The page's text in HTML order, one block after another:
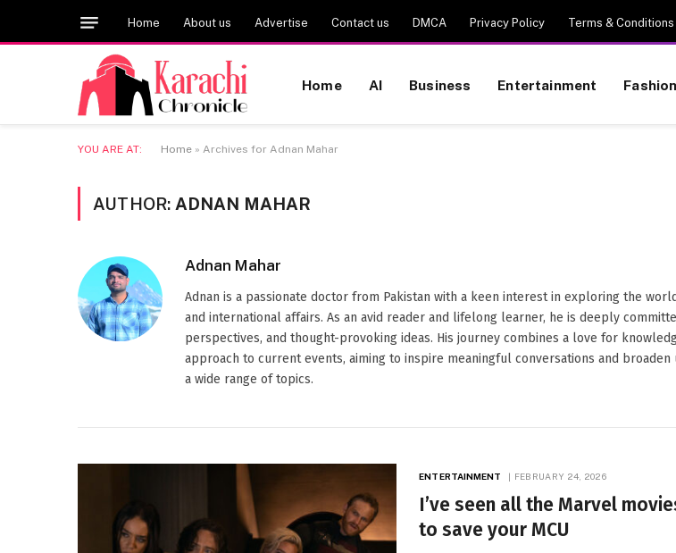
Home About us Advertise Contact us DMCA Privacy Policy Terms & Conditions
Home AI Business Entertainment Fashion
YOU ARE AT: Home » Archives for Adnan Mahar
AUTHOR: ADNAN MAHAR
Adnan Mahar
Adnan is a passionate doctor from Pakistan with a keen interest in exploring the
and international affairs. As an avid reader and lifelong learner, he is deeply
perspectives, and thought-provoking ideas. His journey combines a love for
approach to current events, aiming to inspire meaningful conversations and broaden
a wide range of topics.
ENTERTAINMENT FEBRUARY 24, 2026
I’ve seen all the Marvel
to save your MCU